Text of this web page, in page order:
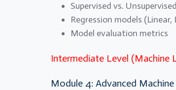
Supervised vs.
Regression models (Linear,
Model evaluation metrics
Intermediate Level (Machine
Module 4: Advanced Machine